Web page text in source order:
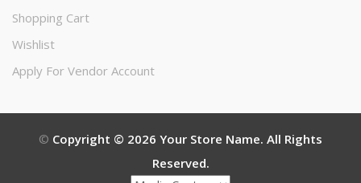
Shopping Cart
Wishlist
Apply For Vendor Account
© Copyright © 2026 Your Store Name. All Rights
Reserved.